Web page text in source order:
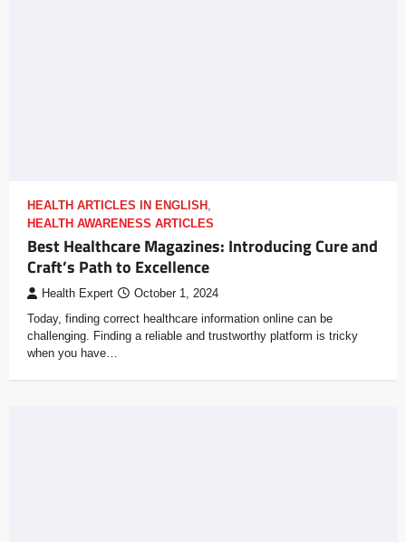
HEALTH ARTICLES IN ENGLISH ,
HEALTH AWARENESS ARTICLES
Best Healthcare Magazines: Introducing Cure and
Craft’s Path to Excellence
Health Expert October 1, 2024
Today, finding correct healthcare information online can be
challenging. Finding a reliable and trustworthy platform is tricky
when you have…